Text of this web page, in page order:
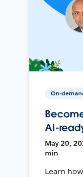
On-
AI-
May 20,
min
Learn